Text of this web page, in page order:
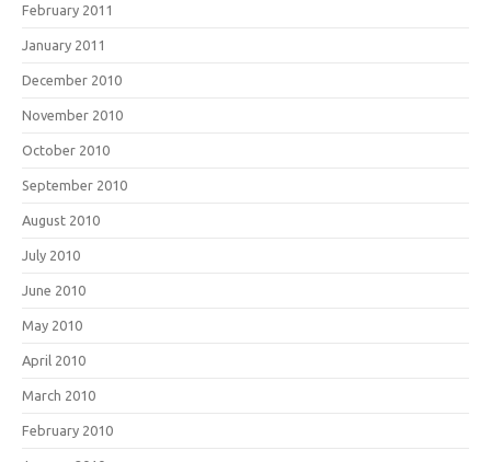
February 2011
January 2011
December 2010
November 2010
October 2010
September 2010
August 2010
July 2010
June 2010
May 2010
April 2010
March 2010
February 2010